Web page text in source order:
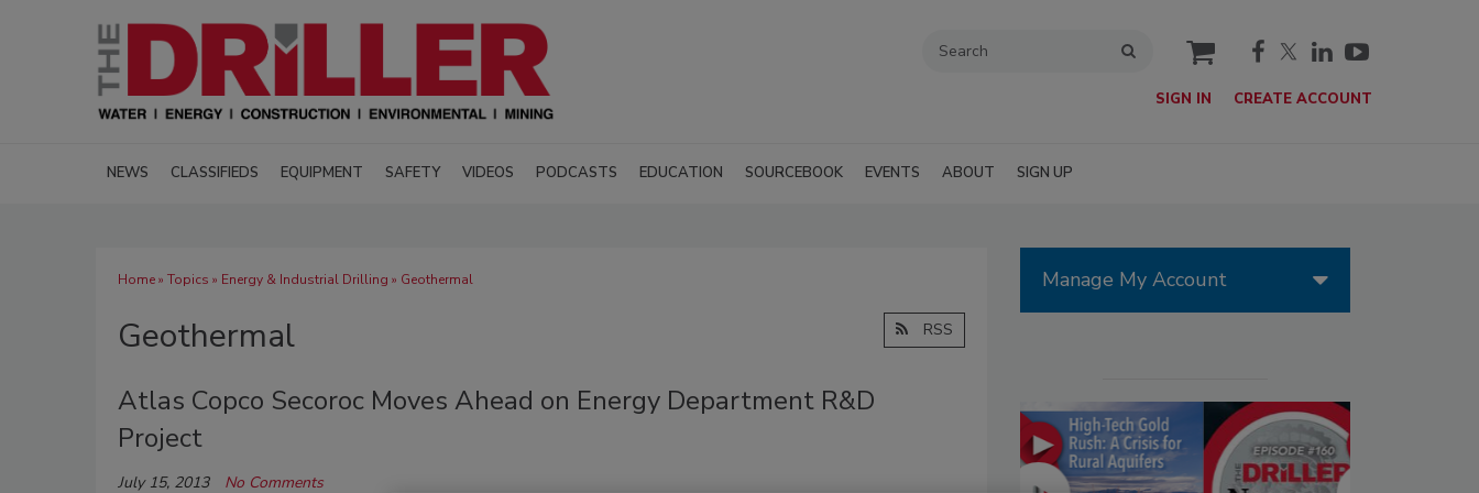
cart
SIGN IN CREATE ACCOUNT
NEWS CLASSIFIEDS EQUIPMENT SAFETY VIDEOS PODCASTS EDUCATION SOURCEBOOK EVENTS ABOUT SIGN UP
Home» Topics » Energy & Industrial Drilling » Geothermal
Geothermal RSS
Atlas Copco Secoroc Moves Ahead on Energy Department R&D
Project
July 15, 2013 No Comments
Manage My Account